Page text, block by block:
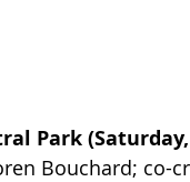
Park
Bouchard; co-